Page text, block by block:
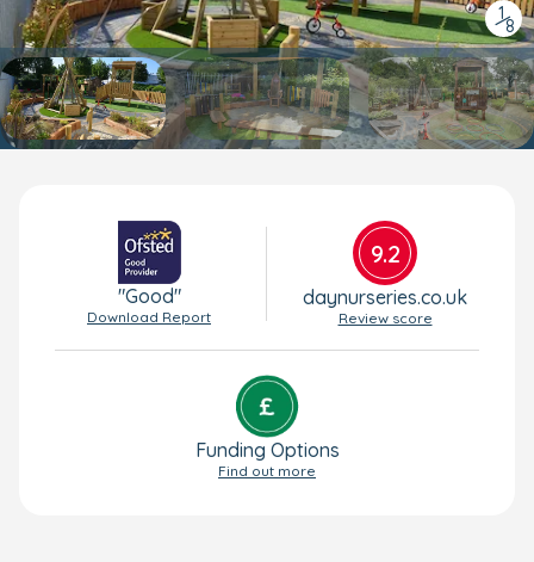
1
/
8
"Good"
Download Report
9.2
daynurseries.co.uk
Review score
Funding Options
Find out more